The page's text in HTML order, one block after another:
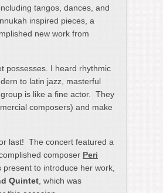
tangos, dances, and
inspired pieces, a
new work from
possesses. I heard rhythmic
to latin jazz, masterful
is like a fine actor. They
composers) and make
last! The concert featured a
composer Peri
present to introduce her work,
Quintet , which was